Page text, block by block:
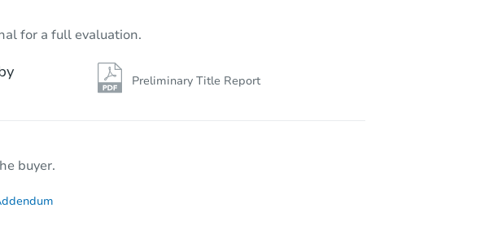
for a full evaluation.
Preliminary Title Report
buyer.